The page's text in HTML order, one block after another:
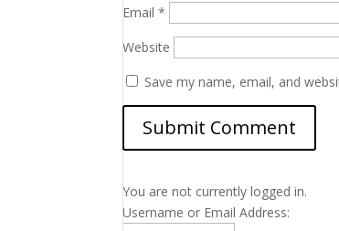
Email*
Website
Save my name, email, and
You are not currently logged in.
Username or Email Address: